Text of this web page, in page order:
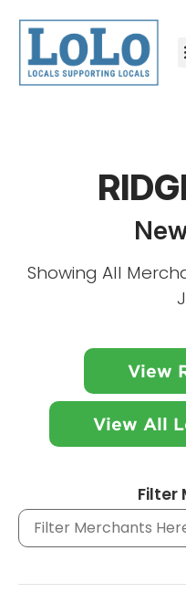
Showing All
View
View All
Filter